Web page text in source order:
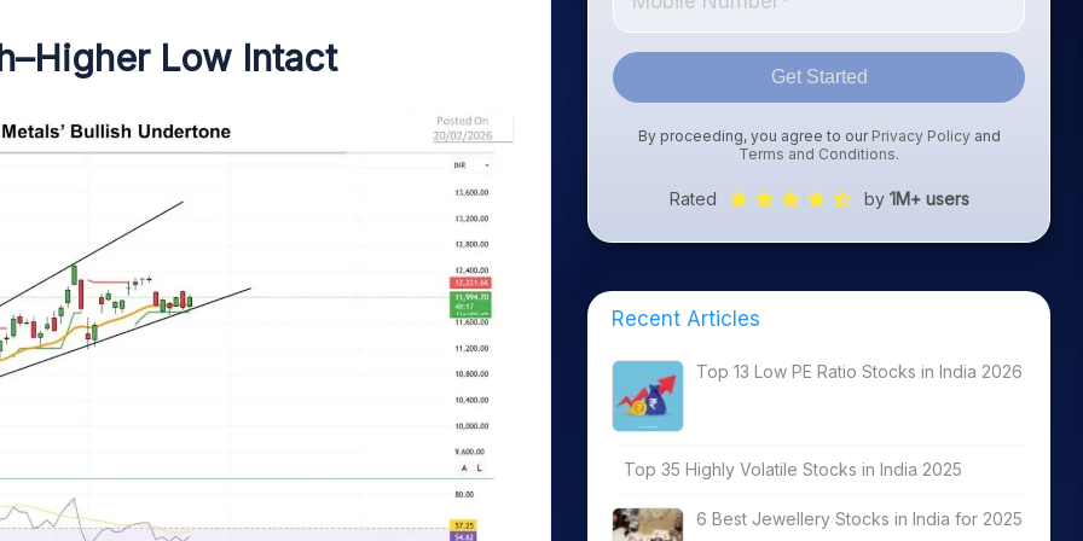
Low Intact Get Started
By proceeding, you agree to our Privacy Policyand
Terms and Conditions.
Rated by 1M+ users
Recent Articles
Top 13 Low PE Ratio Stocks in India 2026
Top 35 Highly Volatile Stocks in India 2025
6 Best Jewellery Stocks in India for 2025